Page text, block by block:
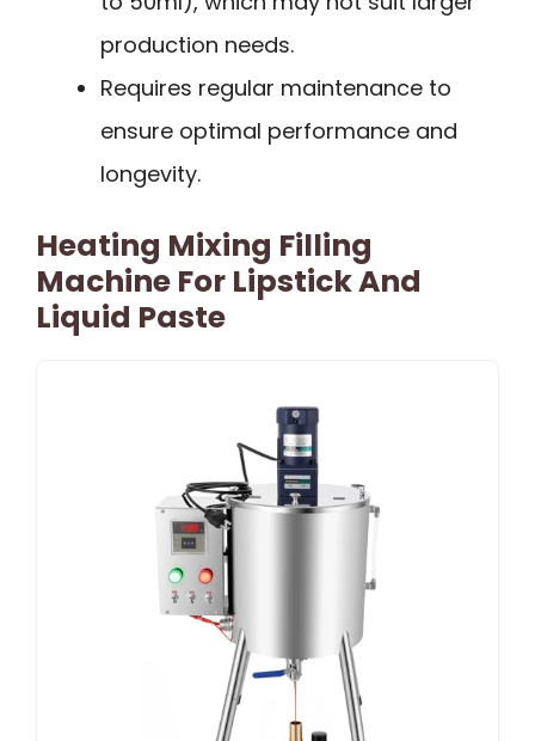
production needs.
Requires regular maintenance to
ensure optimal performance and
longevity.
Heating Mixing Filling
Machine For Lipstick And
Liquid Paste